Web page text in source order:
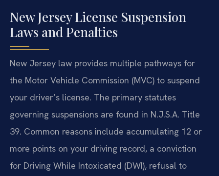
New Jersey License Suspension
Laws and Penalties
New Jersey law provides multiple pathways for
the Motor Vehicle Commission (MVC) to suspend
your driver’s license. The primary statutes
governing suspensions are found in N.J.S.A. Title
39. Common reasons include accumulating 12 or
more points on your driving record, a conviction
for Driving While Intoxicated (DWI), refusal to